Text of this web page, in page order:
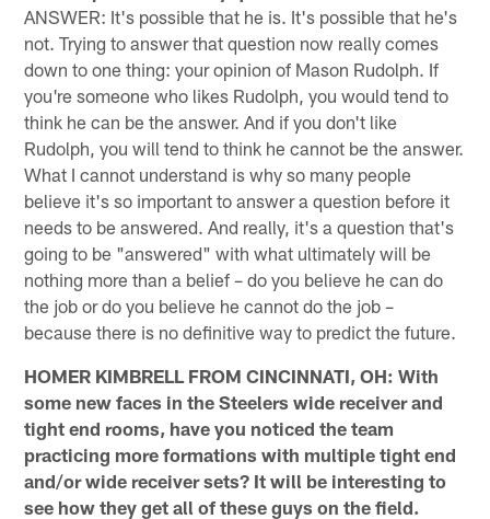
ANSWER: It's possible that he is. It's possible that he's
not. Trying to answer that question now really comes
down to one thing: your opinion of Mason Rudolph. If
you're someone who likes Rudolph, you would tend to
think he can be the answer. And if you don't like
Rudolph, you will tend to think he cannot be the answer.
What I cannot understand is why so many people
believe it's so important to answer a question before it
needs to be answered. And really, it's a question that's
going to be "answered" with what ultimately will be
nothing more than a belief – do you believe he can do
the job or do you believe he cannot do the job –
because there is no definitive way to predict the future.
HOMER KIMBRELL FROM CINCINNATI, OH: With
some new faces in the Steelers wide receiver and
tight end rooms, have you noticed the team
practicing more formations with multiple tight end
and/or wide receiver sets? It will be interesting to
see how they get all of these guys on the field.